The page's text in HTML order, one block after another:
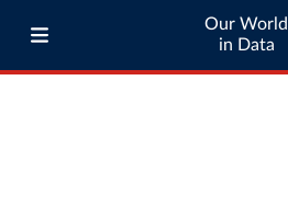
Our World
in Data